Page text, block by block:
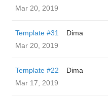
Mar 20, 2019
Template #31
Dima
Mar 20, 2019
Template #22
Dima
Mar 17, 2019